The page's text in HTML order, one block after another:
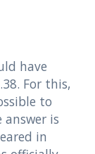
have
For this,
to
is
in